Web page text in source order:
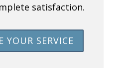
satisfaction.
YOUR SERVICE